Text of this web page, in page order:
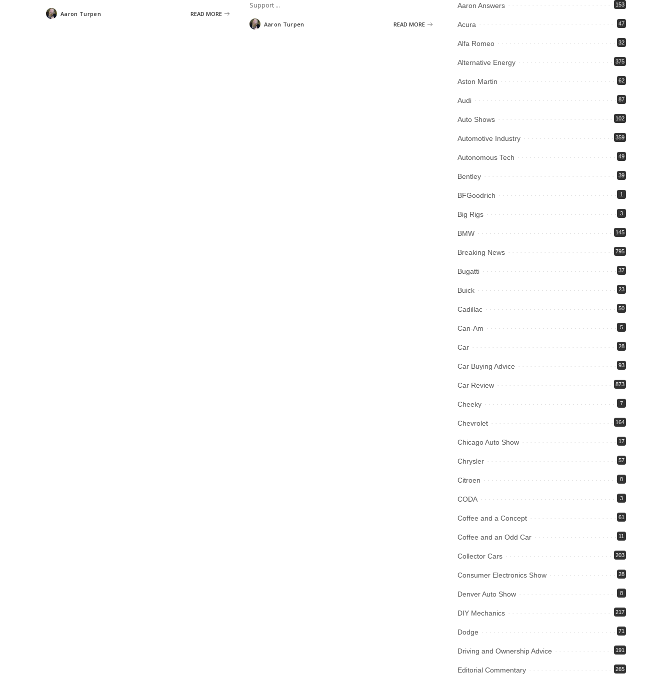
Posted
by
Aaron Turpen READ MORE
Support ...
Posted
by
Aaron Turpen READ MORE
Aaron Answers 153
Acura 47
Alfa Romeo 32
Alternative Energy 375
Aston Martin 62
Audi 87
Auto Shows 102
Automotive Industry 359
Autonomous Tech 49
Bentley 39
BFGoodrich 1
Big Rigs 3
BMW 145
Breaking News 795
Bugatti 37
Buick 23
Cadillac 50
Can-Am 5
Car 28
Car Buying Advice 93
Car Review 873
Cheeky 7
Chevrolet 164
Chicago Auto Show 17
Chrysler 57
Citroen 8
CODA 3
Coffee and a Concept 61
Coffee and an Odd Car 11
Collector Cars 203
Consumer Electronics Show 28
Denver Auto Show 8
DIY Mechanics 217
Dodge 71
Driving and Ownership Advice 191
Editorial Commentary 265